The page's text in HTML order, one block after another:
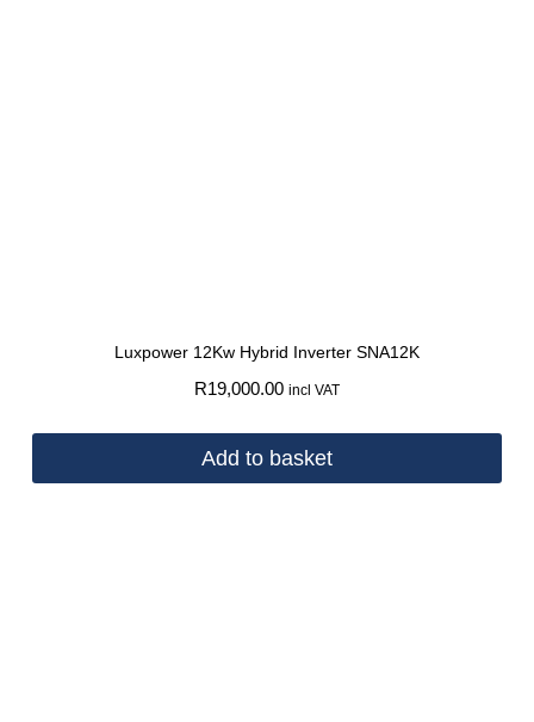
Luxpower 12Kw Hybrid Inverter SNA12K
R19,000.00 incl VAT
Add to basket